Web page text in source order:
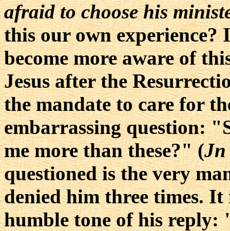
afraid to choose his
this our own experience?
become more aware of
Jesus after the
the mandate to care for
embarrassing question:
me more than these?" (Jn
questioned is the very
denied him three times. It
humble tone of his